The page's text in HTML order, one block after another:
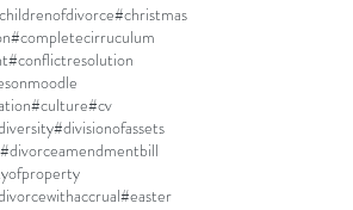
#christmas
#completecirruculum
#conflictresolution
#culture#cv
#divisionofassets
#divorceamendmentbill
#easter